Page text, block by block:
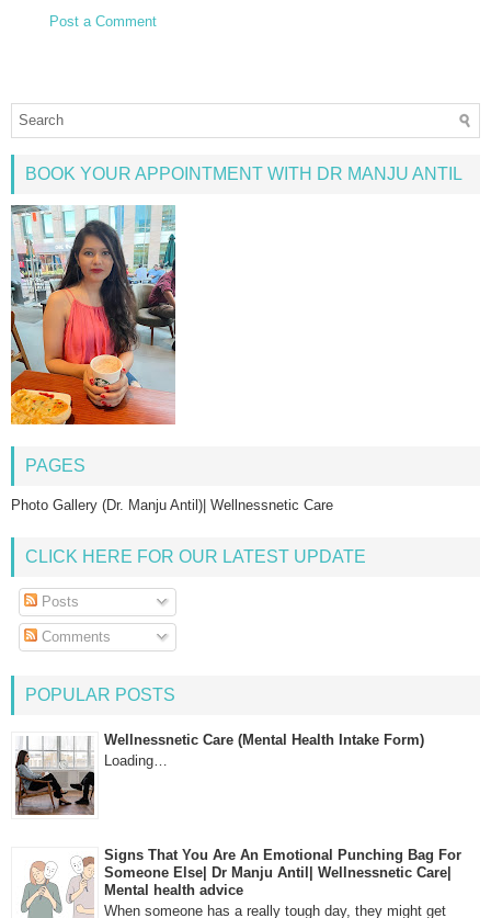
Post a Comment
BOOK YOUR APPOINTMENT WITH DR MANJU ANTIL
PAGES
Photo Gallery (Dr. Manju Antil)| Wellnessnetic Care
CLICK HERE FOR OUR LATEST UPDATE
Posts
Comments
POPULAR POSTS
Wellnessnetic Care (Mental Health Intake Form)
Loading…
Signs That You Are An Emotional Punching Bag For
Someone Else| Dr Manju Antil| Wellnessnetic Care|
Mental health advice
When someone has a really tough day, they might get